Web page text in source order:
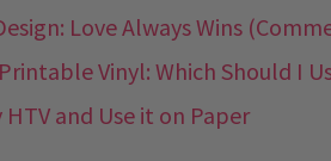
Love Always Wins
Vinyl: Which Should I
and Use it on Paper